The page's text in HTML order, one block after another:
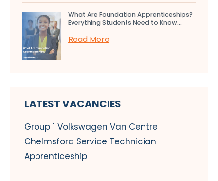
What Are Foundation Apprenticeships?
Everything Students Need to Know...
Read More
LATEST VACANCIES
Group 1 Volkswagen Van Centre
Chelmsford Service Technician
Apprenticeship